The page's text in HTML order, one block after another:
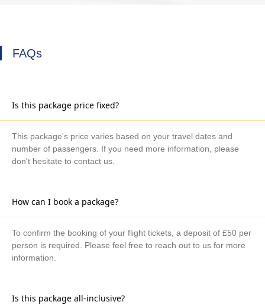
FAQs
Is this package price fixed?
This package's price varies based on your travel dates and
number of passengers. If you need more information, please
don't hesitate to contact us.
How can I book a package?
To confirm the booking of your flight tickets, a deposit of £50 per
person is required. Please feel free to reach out to us for more
information.
Is this package all-inclusive?